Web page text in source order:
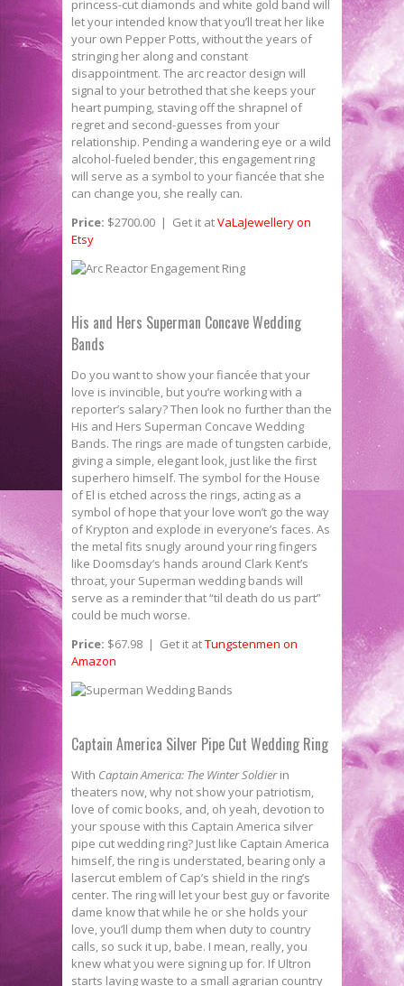
princess-cut diamonds and white gold band will
let your intended know that you’ll treat her like
your own Pepper Potts, without the years of
stringing her along and constant
disappointment. The arc reactor design will
signal to your betrothed that she keeps your
heart pumping, staving off the shrapnel of
regret and second-guesses from your
relationship. Pending a wandering eye or a wild
alcohol-­fueled bender, this engagement ring
will serve as a symbol to your fiancée that she
can change you, she really can.
Price: $2700.00 | Get it atVaLaJewellery on
Etsy
His and Hers Superman Concave Wedding
Bands
Do you want to show your fiancée that your
love is invincible, but you’re working with a
reporter’s salary? Then look no further than the
His and Hers Superman Concave Wedding
Bands. The rings are made of tungsten carbide,
giving a simple, elegant look, just like the first
superhero himself. The symbol for the House
of El is etched across the rings, acting as a
symbol of hope that your love won’t go the way
of Krypton and explode in everyone’s faces. As
the metal fits snugly around your ring fingers
like Doomsday’s hands around Clark Kent’s
throat, your Superman wedding bands will
serve as a reminder that “til death do us part”
could be much worse.
Price: $67.98 | Get it atTungstenmen on
Amazon
Captain America Silver Pipe Cut Wedding Ring
With Captain America: The Winter Soldierin
theaters now, why not show your patriotism,
love of comic books, and, oh yeah, devotion to
your spouse with this Captain America silver
pipe cut wedding ring? Just like Captain America
himself, the ring is understated, bearing only a
lasercut emblem of Cap’s shield in the ring’s
center. The ring will let your best guy or favorite
dame know that while he or she holds your
love, you’ll dump them when duty to country
calls, so suck it up, babe. I mean, really, you
knew what you were signing up for. If Ultron
starts laying waste to a small agrarian country